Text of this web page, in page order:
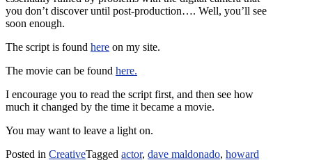
you don’t discover until post-production…. Well, you’ll see
soon enough.
The script is found here on my site.
The movie can be found here.
I encourage you to read the script first, and then see how
much it changed by the time it became a movie.
You may want to leave a light on.
Posted in CreativeTagged actor, dave maldonado, howard